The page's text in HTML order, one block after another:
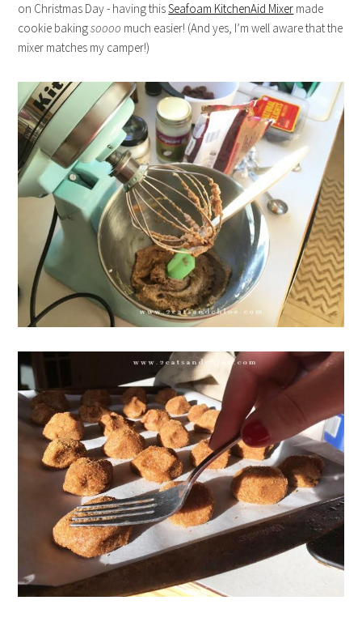
on Christmas Day - having thisSeafoam KitchenAid Mixer made
cookie bakingsoooo much easier! (And yes, I’m well aware that the
mixer matches my camper!)